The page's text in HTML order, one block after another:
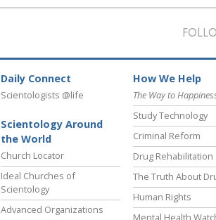
Targets and
The
Daily Connect
Scientologists @life
Scientology Around
the World
Church Locator
Ideal Churches of
Scientology
Advanced Organizations
How We Help
The Way to
Study Technology
Criminal Reform
Drug Rehabilitation
The Truth About
Human Rights
Mental Health